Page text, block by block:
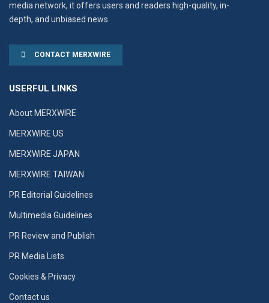
media network, it offers users and readers high-quality, in-
depth, and unbiased news.
CONTACT MERXWIRE
USERFUL LINKS
About MERXWIRE
MERXWIRE US
MERXWIRE JAPAN
MERXWIRE TAIWAN
PR Editorial Guidelines
Multimedia Guidelines
PR Review and Publish
PR Media Lists
Cookies & Privacy
Contact us